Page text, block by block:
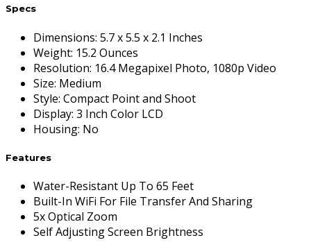
Specs
Dimensions: 5.7 x 5.5 x 2.1 Inches
Weight: 15.2 Ounces
Resolution: 16.4 Megapixel Photo, 1080p Video
Size: Medium
Style: Compact Point and Shoot
Display: 3 Inch Color LCD
Housing: No
Features
Water-Resistant Up To 65 Feet
Built-In WiFi For File Transfer And Sharing
5x Optical Zoom
Self Adjusting Screen Brightness